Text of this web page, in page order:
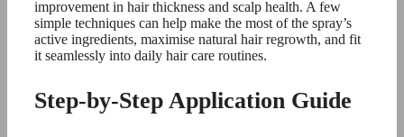
improvement in hair thickness and scalp health. A few
simple techniques can help make the most of the spray’s
active ingredients, maximise natural hair regrowth, and fit
it seamlessly into daily hair care routines.
Step-by-Step Application Guide